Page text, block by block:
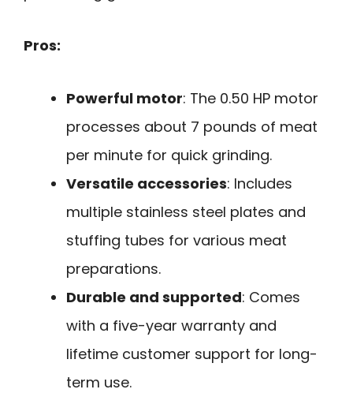
Pros:
Powerful motor: The 0.50 HP motor
processes about 7 pounds of meat
per minute for quick grinding.
Versatile accessories: Includes
multiple stainless steel plates and
stuffing tubes for various meat
preparations.
Durable and supported: Comes
with a five-year warranty and
lifetime customer support for long-
term use.